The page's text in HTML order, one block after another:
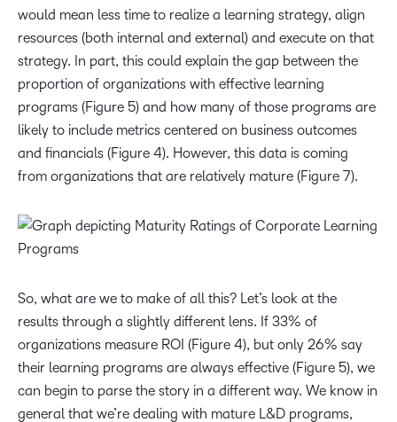
would mean less time to realize a learning strategy, align
resources (both internal and external) and execute on that
strategy. In part, this could explain the gap between the
proportion of organizations with effective learning
programs (Figure 5) and how many of those programs are
likely to include metrics centered on business outcomes
and financials (Figure 4). However, this data is coming
from organizations that are relatively mature (Figure 7).
So, what are we to make of all this? Let’s look at the
results through a slightly different lens. If 33% of
organizations measure ROI (Figure 4), but only 26% say
their learning programs are always effective (Figure 5), we
can begin to parse the story in a different way. We know in
general that we’re dealing with mature L&D programs,